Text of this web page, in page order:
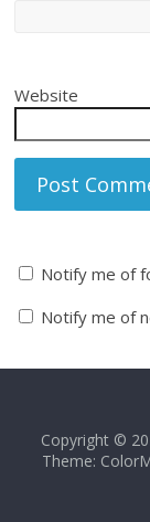
Website
Notify me of
Notify me of
Copyright ©
Theme: